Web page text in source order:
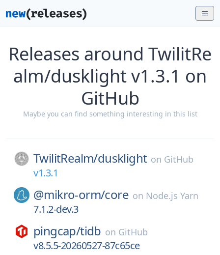
Releases around TwilitRe
alm/dusklight v1.3.1 on
GitHub
Maybe you can find something interesting in this list
TwilitRealm/dusklight on GitHub
v1.3.1
@mikro-orm/core on Node.js Yarn
7.1.2-dev.3
pingcap/tidb on GitHub
v8.5.5-20260527-87c65ce